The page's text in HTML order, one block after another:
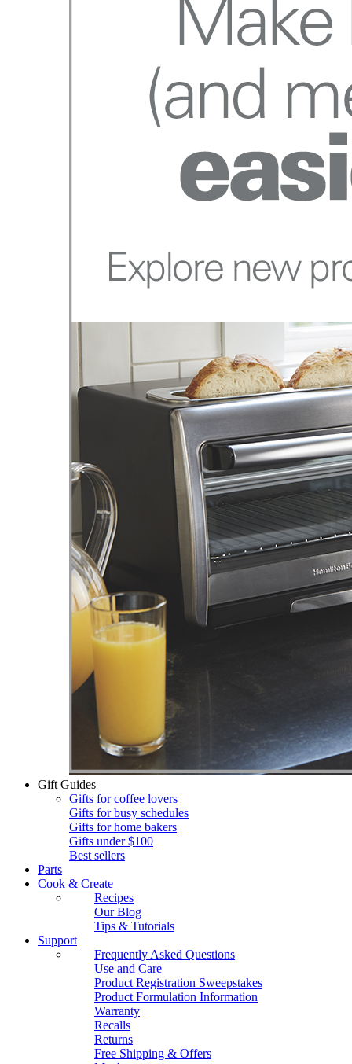
Gift Guides
Gifts for coffee lovers
Gifts for busy schedules
Gifts for home bakers
Gifts under $100
Best sellers
Parts
Cook & Create
Recipes
Our Blog
Tips & Tutorials
Support
Frequently Asked Questions
Use and Care
Product Registration Sweepstakes
Product Formulation Information
Warranty
Recalls
Returns
Free Shipping & Offers